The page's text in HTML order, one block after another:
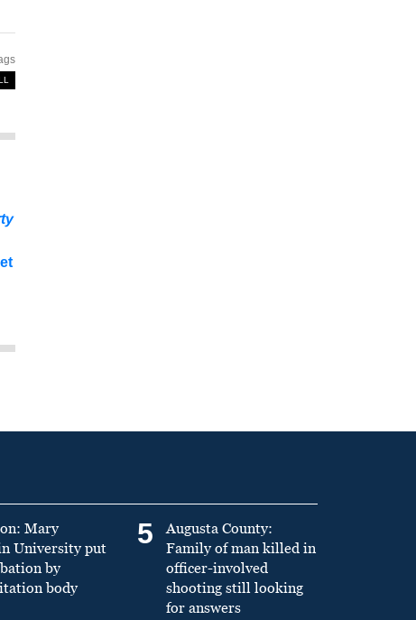
Mary
University put
by
body
5
Augusta County:
Family of man killed in
officer-involved
shooting still looking
for answers